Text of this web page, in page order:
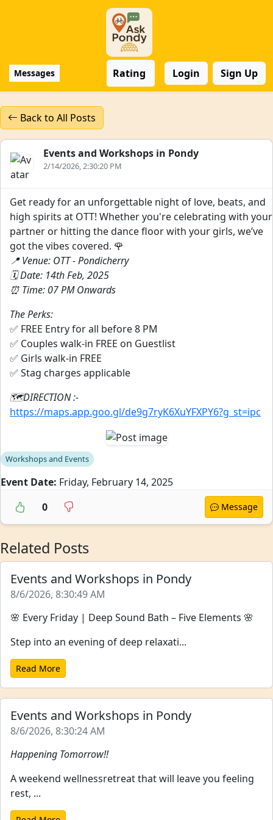
Messages Rating Login Sign Up
Back to All Posts
Events and Workshops in Pondy
2/14/2026, 2:30:20 PM
Get ready for an unforgettable night of love, beats, and
high spirits at OTT! Whether you're celebrating with your
partner or hitting the dance floor with your girls, we’ve
got the vibes covered. 🌹
📍 Venue: OTT - Pondicherry
🗓️ Date: 14th Feb, 2025
⏰ Time: 07 PM Onwards
The Perks:
✅ FREE Entry for all before 8 PM
✅ Couples walk-in FREE on Guestlist
✅ Girls walk-in FREE
✅ Stag charges applicable
🗺️DIRECTION :-
https://maps.app.goo.gl/de9g7ryK6XuYFXPY6?g_st=ipc
Workshops and Events
Event Date: Friday, February 14, 2025
0
Message
Related Posts
Events and Workshops in Pondy
8/6/2026, 8:30:49 AM
🌸 Every Friday | Deep Sound Bath – Five Elements 🌸
Step into an evening of deep relaxati...
Read More
Events and Workshops in Pondy
8/6/2026, 8:30:24 AM
Happening Tomorrow!!
A weekend wellnessretreat that will leave you feeling
rest, ...